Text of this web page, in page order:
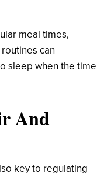
meal times,
can
sleep when the time
And
key to regulating